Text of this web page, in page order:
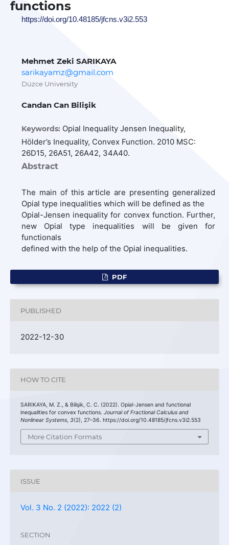
functions
https://doi.org/10.48185/jfcns.v3i2.553
Mehmet Zeki SARIKAYA
sarikayamz@gmail.com
Düzce University
Candan Can Bilişik
Keywords: Opial Inequality Jensen Inequality,
Hölder’s Inequality, Convex Function. 2010 MSC:
26D15, 26A51, 26A42, 34A40.
Abstract
The main of this article are presenting generalized
Opial type inequalities which will be defined as the
Opial-Jensen inequality for convex function. Further,
new Opial type inequalities will be given for
functionals
defined with the help of the Opial inequalities.
PDF
PUBLISHED
2022-12-30
HOW TO CITE
SARIKAYA, M. Z., & Bilişik, C. C. (2022). Opial-Jensen and functional
inequalities for convex functions. Journal of Fractional Calculus and
Nonlinear Systems 3(2), 27–36. https://doi.org/10.48185/jfcns.v3i2.553
More Citation Formats
ISSUE
Vol. 3 No. 2 (2022): 2022 (2)
SECTION